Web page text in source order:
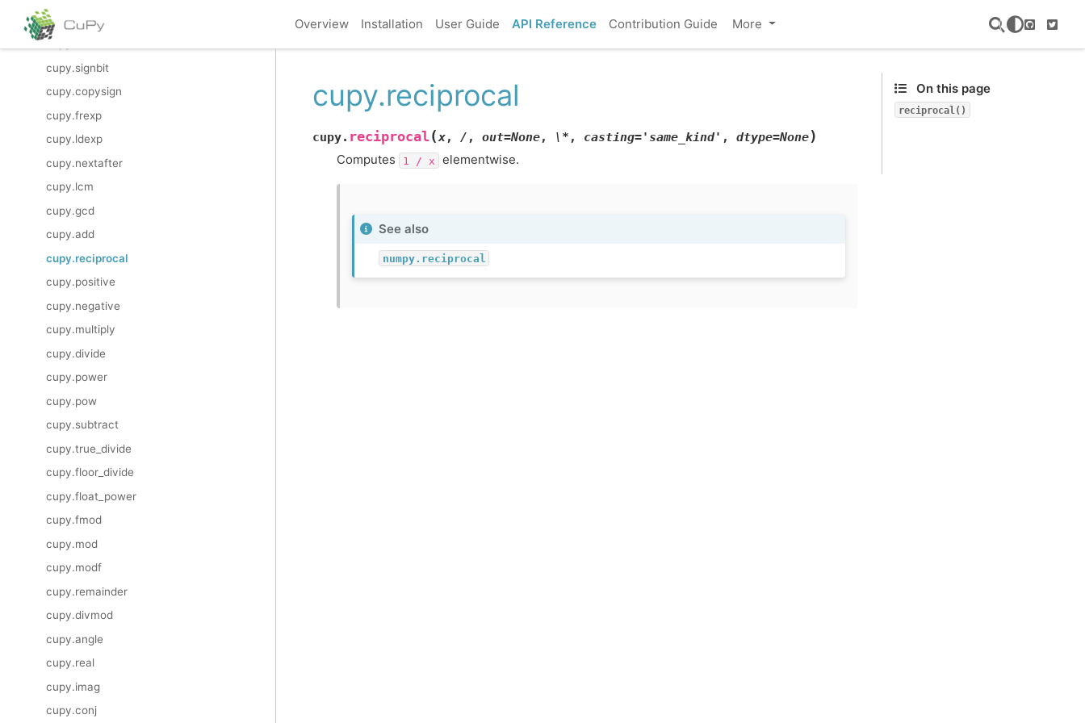
Overview Installation User Guide API Reference Contribution Guide More
GitHub
cupy.i0
cupy.sinc
cupy.signbit
cupy.copysign
cupy.frexp
cupy.ldexp
cupy.nextafter
cupy.lcm
cupy.gcd
cupy.add
cupy.reciprocal
cupy.positive
cupy.negative
cupy.multiply
cupy.divide
cupy.power
cupy.pow
cupy.subtract
cupy.true_divide
cupy.floor_divide
cupy.float_power
cupy.fmod
cupy.mod
cupy.modf
cupy.remainder
cupy.divmod
cupy.angle
cupy.real
cupy.imag
cupy.conj
cupy.reciprocal
cupy. reciprocal (x, / , out=None, \* , casting='same_kind' , dtype=None)
Computes 1 / x elementwise.
See also
numpy.reciprocal
On this page
reciprocal()